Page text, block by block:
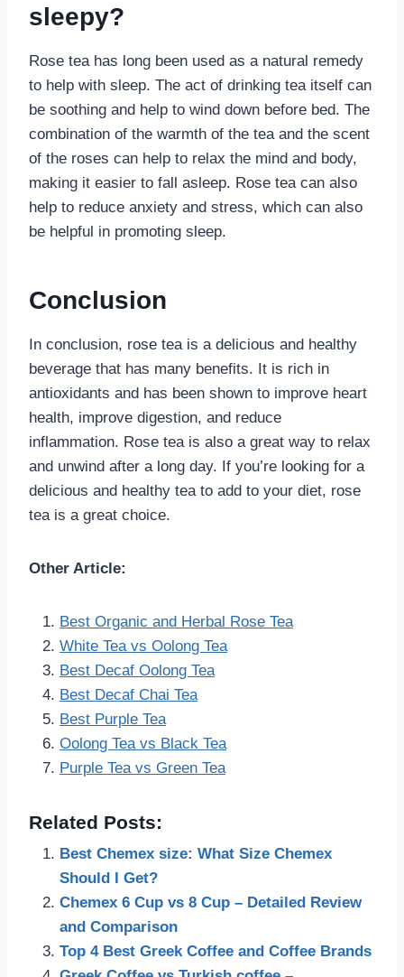
sleepy?
Rose tea has long been used as a natural remedy
to help with sleep. The act of drinking tea itself can
be soothing and help to wind down before bed. The
combination of the warmth of the tea and the scent
of the roses can help to relax the mind and body,
making it easier to fall asleep. Rose tea can also
help to reduce anxiety and stress, which can also
be helpful in promoting sleep.
Conclusion
In conclusion, rose tea is a delicious and healthy
beverage that has many benefits. It is rich in
antioxidants and has been shown to improve heart
health, improve digestion, and reduce
inflammation. Rose tea is also a great way to relax
and unwind after a long day. If you’re looking for a
delicious and healthy tea to add to your diet, rose
tea is a great choice.
Other Article:
Best Organic and Herbal Rose Tea
White Tea vs Oolong Tea
Best Decaf Oolong Tea
Best Decaf Chai Tea
Best Purple Tea
Oolong Tea vs Black Tea
Purple Tea vs Green Tea
Related Posts:
Best Chemex size: What Size Chemex
Should I Get?
Chemex 6 Cup vs 8 Cup – Detailed Review
and Comparison
Top 4 Best Greek Coffee and Coffee Brands